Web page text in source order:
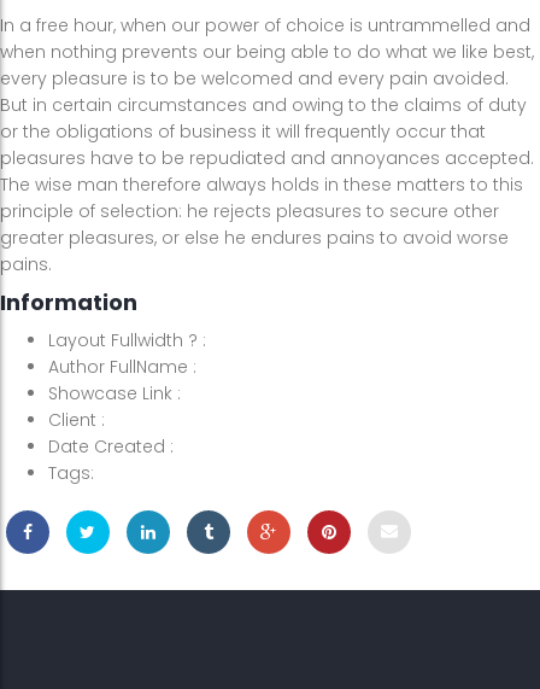
In a free hour, when our power of choice is untrammelled and
when nothing prevents our being able to do what we like best,
every pleasure is to be welcomed and every pain avoided.
But in certain circumstances and owing to the claims of duty
or the obligations of business it will frequently occur that
pleasures have to be repudiated and annoyances accepted.
The wise man therefore always holds in these matters to this
principle of selection: he rejects pleasures to secure other
greater pleasures, or else he endures pains to avoid worse
pains.
Information
Layout Fullwidth ? :
Author FullName :
Showcase Link :
Client :
Date Created :
Tags: